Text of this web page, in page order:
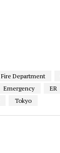
Department
Emergency ER
Tokyo